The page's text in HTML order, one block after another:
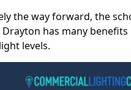
the way forward, the
has many benefits
levels.